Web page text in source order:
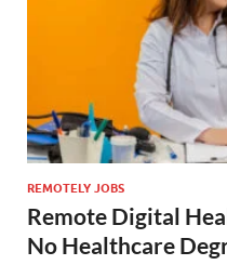
REMOTELY JOBS
Remote Digital
No Healthcare